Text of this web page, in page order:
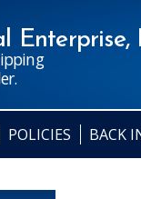
Enterprise,
POLICIES BACK